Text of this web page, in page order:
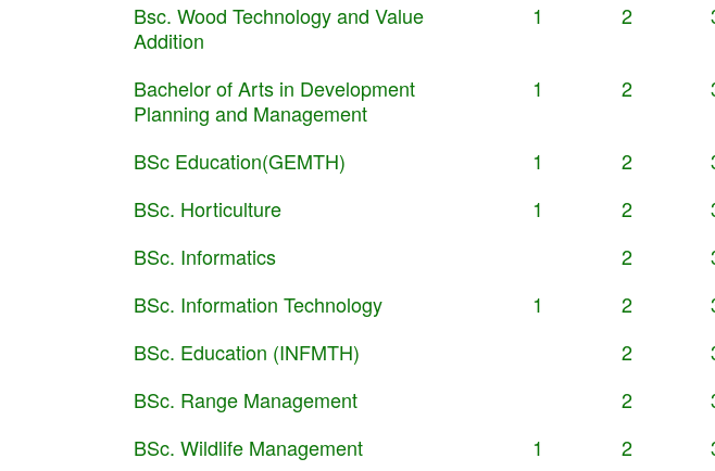
Bsc. Wood Technology and Value
Addition
1 2
Bachelor of Arts in Development
Planning and Management
1 2
BSc Education(GEMTH) 1 2
BSc. Horticulture
1 2
BSc. Informatics
2
BSc. Information Technology
1 2
BSc. Education (INFMTH)
2
BSc. Range Management
2
BSc. Wildlife Management
1 2